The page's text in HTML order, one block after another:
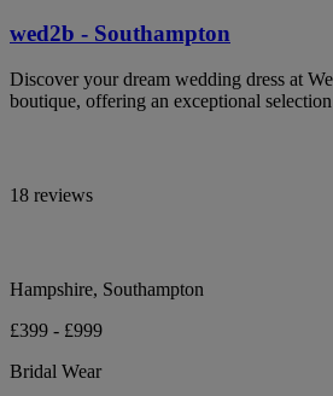
wed2b - Southampton
Discover your dream wedding dress at
boutique, offering an exceptional
18 reviews
Hampshire, Southampton
£399 - £999
Bridal Wear